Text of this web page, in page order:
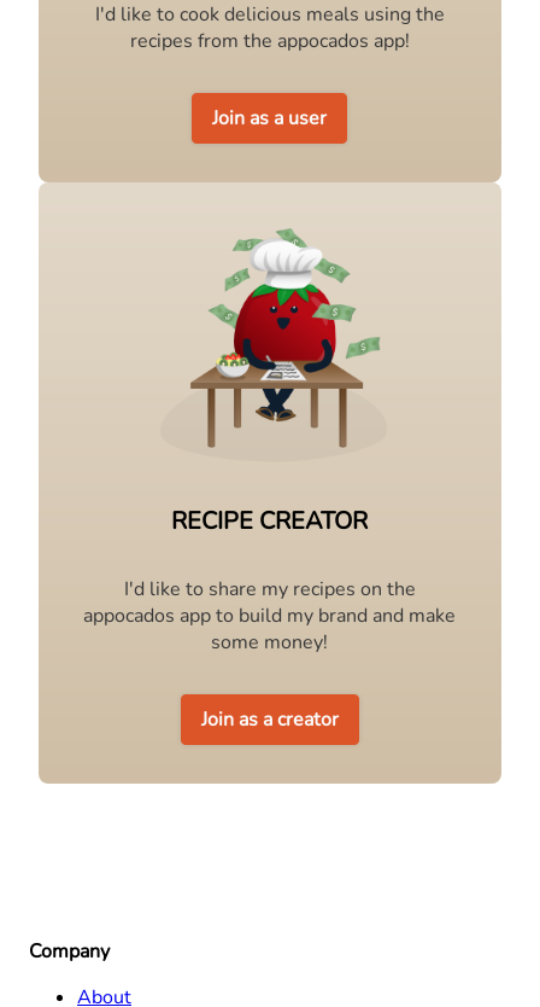
I'd like to cook delicious meals using the
recipes from the appocados app!
Join as a user
RECIPE CREATOR
I'd like to share my recipes on the
appocados app to build my brand and make
some money!
Join as a creator
Company
About